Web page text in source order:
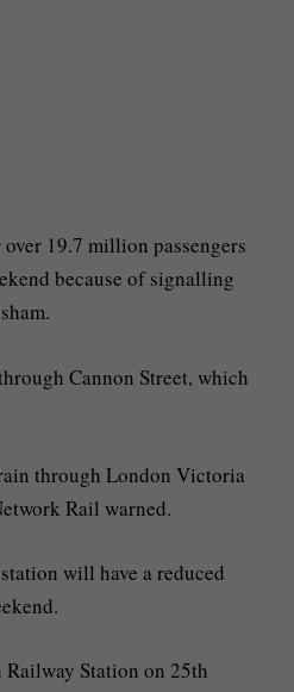
19.7 million passengers
because of signalling
Cannon Street, which
through London Victoria
Rail warned.
will have a reduced